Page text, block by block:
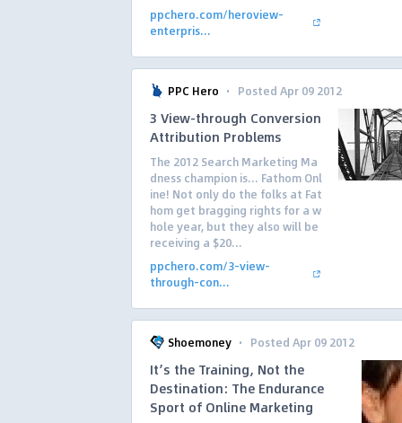
ppchero.com/heroview-
enterpris...
PPC Hero · Posted Apr 09 2012
3 View-through Conversion
Attribution Problems
The 2012 Search Marketing Ma
dness champion is… Fathom Onl
ine! Not only do the folks at Fat
hom get bragging rights for a w
hole year, but they also will be
receiving a $20...
ppchero.com/3-view-
through-con...
Shoemoney · Posted Apr 09 2012
It’s the Training, Not the
Destination: The Endurance
Sport of Online Marketing